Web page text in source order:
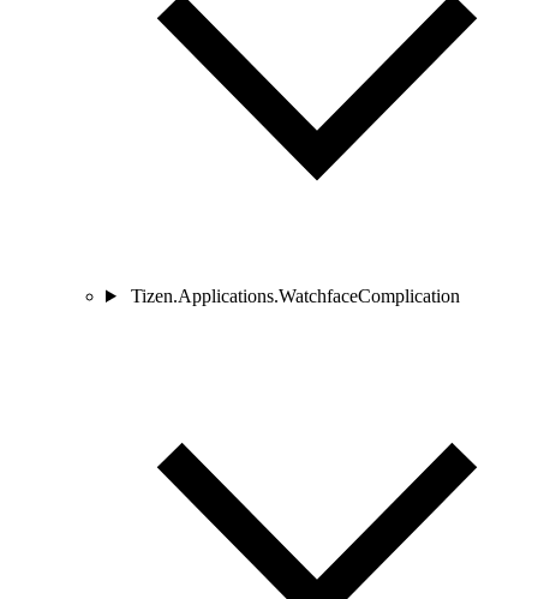
Tizen.Applications.WatchfaceComplication